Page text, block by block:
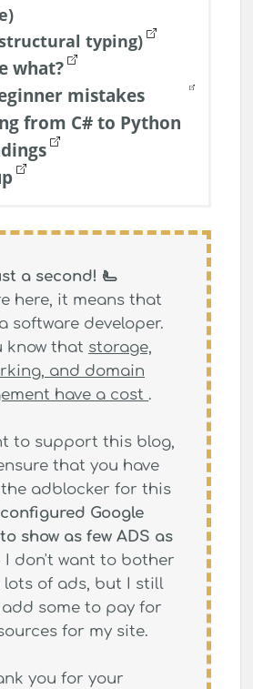
typing)
what?
mistakes
from C# to Python
a second! 🫷
here, it means that
software developer.
know that storage,
and domain
have a cost .
to support this blog,
that you have
adblocker for this
Google
show as few ADS as
don't want to bother
lots of ads, but I still
some to pay for
for my site.
you for your